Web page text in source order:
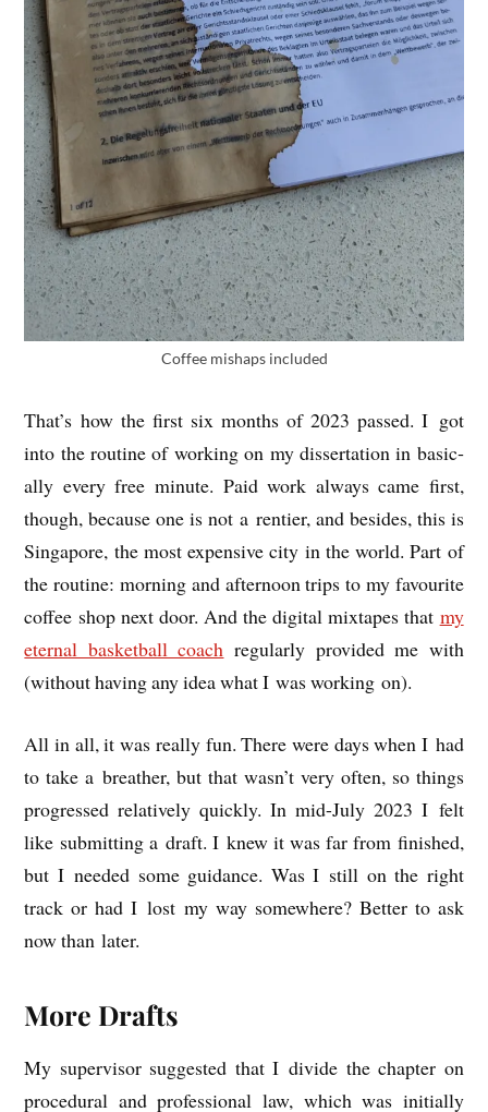
Cof­fee mis­haps included
That’s how the first six months of 2023 passed. I got
into the routine of work­ing on my dis­ser­ta­tion in basic­
ally every free minute. Paid work always came first,
though, because one is not a ren­ti­er, and besides, this is
Singa­pore, the most expens­ive city in the world. Part of
the routine: morn­ing and after­noon trips to my favour­ite
cof­fee shop next door. And the digit­al mix­tapes that my
etern­al bas­ket­ball coach reg­u­larly provided me with
(without hav­ing any idea what I was work­ing on).
All in all, it was really fun. There were days when I had
to take a breath­er, but that was­n’t very often, so things
pro­gressed rel­at­ively quickly. In mid-July 2023 I felt
like sub­mit­ting a draft. I knew it was far from fin­ished,
but I needed some guid­ance. Was I still on the right
track or had I lost my way some­where? Bet­ter to ask
now than later.
More Drafts
My super­visor sug­ges­ted that I divide the chapter on
pro­ced­ur­al and pro­fes­sion­al law, which was ini­tially